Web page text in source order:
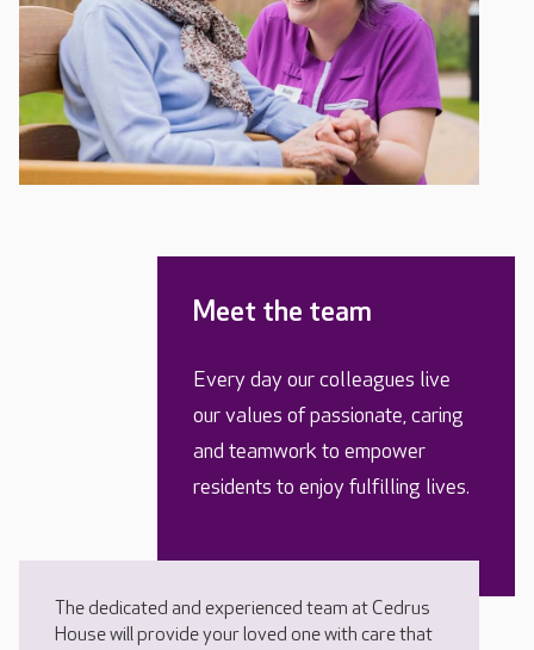
Meet the team
Every day our colleagues live
our values of passionate, caring
and teamwork to empower
residents to enjoy fulfilling lives.
The dedicated and experienced team at Cedrus
House will provide your loved one with care that